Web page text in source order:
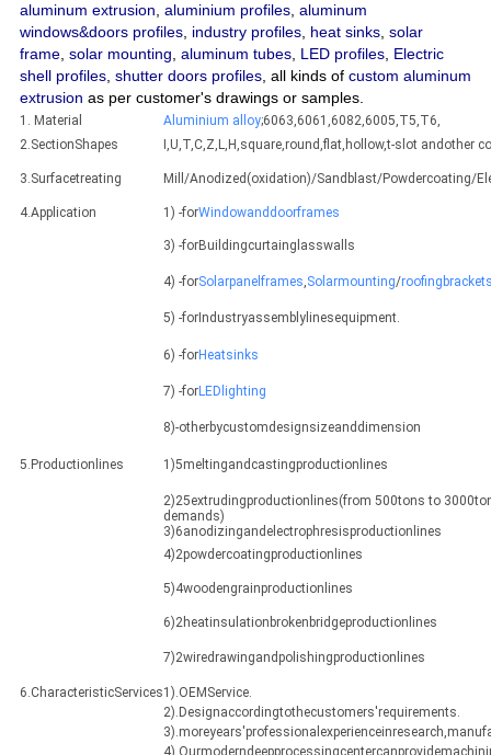
aluminum extrusion, aluminium profiles, aluminum
windows&doors profiles, industry profiles, heat sinks, solar
frame, solar mounting, aluminum tubes, LED profiles, Electric
shell profiles, shutter doors profiles, all kinds of custom aluminum
extrusion as per customer's drawings or samples.
1. Material Aluminium alloy;6063,6061,6082,6005,T5,T6,
2.SectionShapes
I,U,T,C,Z,L,H,square,round,flat,hollow,t-slot andother
3.Surfacetreating Mill/Anodized(oxidation)/Sandblast/Powdercoating/
4.Application 1) -forWindowanddoorframes
3) -forBuildingcurtainglasswalls
4) -forSolarpanelframes,Solarmounting/
5) -forIndustryassemblylinesequipment.
6) -forHeatsinks
7) -forLEDlighting
8)-otherbycustomdesignsizeanddimension
5.Productionlines 1)5meltingandcastingproductionlines
2)25extrudingproductionlines(from 500tons to
demands)
3)6anodizingandelectrophresisproductionlines
4)2powdercoatingproductionlines
5)4woodengrainproductionlines
6)2heatinsulationbrokenbridgeproductionlines
7)2wiredrawingandpolishingproductionlines
6.CharacteristicServices1).OEMService.
2).Designaccordingtothecustomers'requirements.